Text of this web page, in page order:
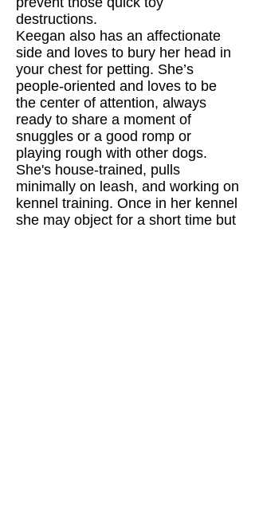
destructions.
Keegan also has an affectionate
side and loves to bury her head in
your chest for petting. She’s
people-oriented and loves to be
the center of attention, always
ready to share a moment of
snuggles or a good romp or
playing rough with other dogs.
She's house-trained, pulls
minimally on leash, and working on
kennel training. Once in her kennel
she may object for a short time but